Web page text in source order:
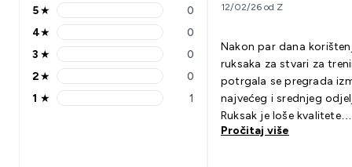
5 stars rating 0 reviews
5★ 0
4 stars rating 0 reviews
4★ 0
3 stars rating 0 reviews
3 ★ 0
2 stars rating 0 reviews
2★ 0
1 stars rating 1 reviews
1 ★ 1
12/02/26 od Z
Nakon par dana
ruksaka za stvari za
potrgala se pregrada
najvećeg i srednjeg
Ruksak je loše kvalitete
izrade...
Pročitaj više